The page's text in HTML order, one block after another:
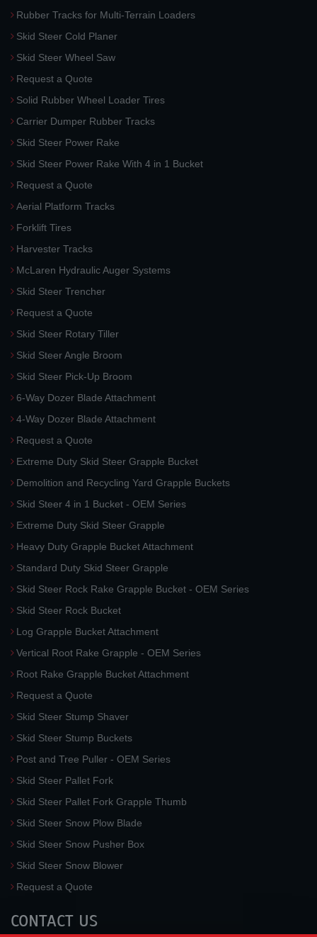
Rubber Tracks for Multi-Terrain Loaders
Skid Steer Cold Planer
Skid Steer Wheel Saw
Request a Quote
Solid Rubber Wheel Loader Tires
Carrier Dumper Rubber Tracks
Skid Steer Power Rake
Skid Steer Power Rake With 4 in 1 Bucket
Request a Quote
Aerial Platform Tracks
Forklift Tires
Harvester Tracks
McLaren Hydraulic Auger Systems
Skid Steer Trencher
Request a Quote
Skid Steer Rotary Tiller
Skid Steer Angle Broom
Skid Steer Pick-Up Broom
6-Way Dozer Blade Attachment
4-Way Dozer Blade Attachment
Request a Quote
Extreme Duty Skid Steer Grapple Bucket
Demolition and Recycling Yard Grapple Buckets
Skid Steer 4 in 1 Bucket - OEM Series
Extreme Duty Skid Steer Grapple
Heavy Duty Grapple Bucket Attachment
Standard Duty Skid Steer Grapple
Skid Steer Rock Rake Grapple Bucket - OEM Series
Skid Steer Rock Bucket
Log Grapple Bucket Attachment
Vertical Root Rake Grapple - OEM Series
Root Rake Grapple Bucket Attachment
Request a Quote
Skid Steer Stump Shaver
Skid Steer Stump Buckets
Post and Tree Puller - OEM Series
Skid Steer Pallet Fork
Skid Steer Pallet Fork Grapple Thumb
Skid Steer Snow Plow Blade
Skid Steer Snow Pusher Box
Skid Steer Snow Blower
Request a Quote
CONTACT US